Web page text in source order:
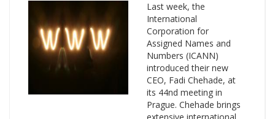
Last week, the
International
Corporation for
Assigned Names and
Numbers (ICANN)
introduced their new
CEO, Fadi Chehade, at
its 44nd meeting in
Prague. Chehade brings